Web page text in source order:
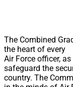
The Combined
the heart of every
Air Force officer,
safeguard the
country. The